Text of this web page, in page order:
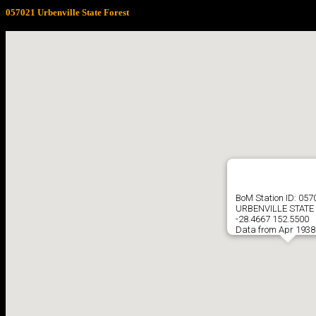
057021 Urbenville State Forest
BoM Station ID:
URBENVILLE
-28.4667 152.5500
Data from Apr